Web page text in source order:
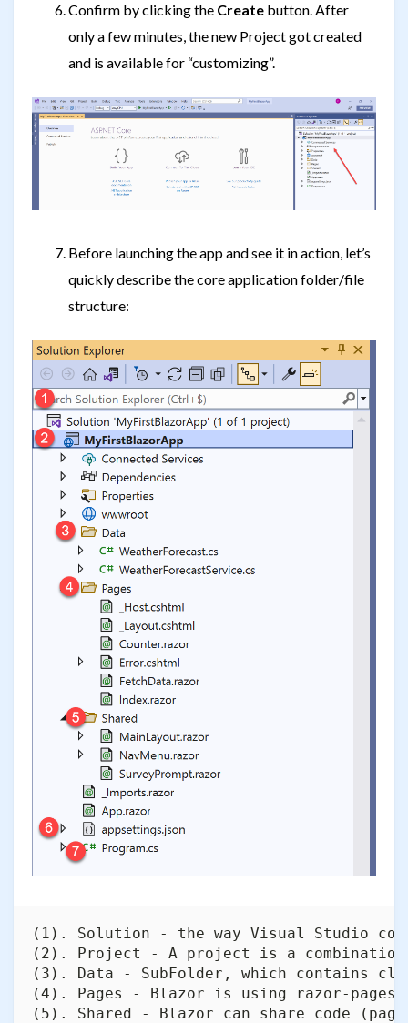
Confirm by clicking the Create button. After
only a few minutes, the new Project got created
and is available for “customizing”.
Before launching the app and see it in action, let’s
quickly describe the core application folder/file
structure:
(1). Solution - the way Visual Studio
(2). Project - A project is a combination
(3). Data - SubFolder, which contains
(4). Pages - Blazor is using razor-
(5). Shared - Blazor can share code